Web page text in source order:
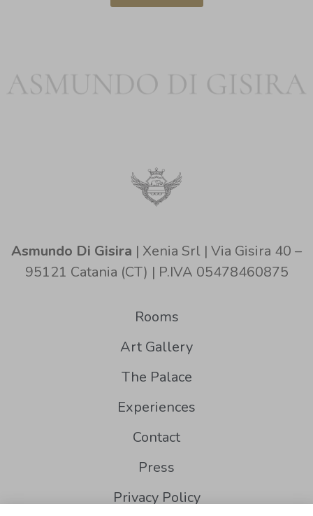
Asmundo Di Gisira | Xenia Srl | Via Gisira 40 –
95121 Catania (CT) | P.IVA 05478460875
Rooms
Art Gallery
The Palace
Experiences
Contact
Press
Privacy Policy